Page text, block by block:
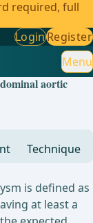
required, full
LoginRegister
Menu
aortic
Technique
is defined as
at least a